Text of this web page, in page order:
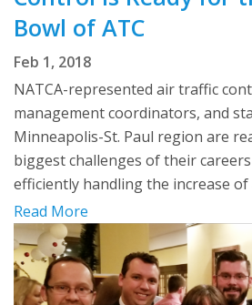
Bowl of ATC
Feb 1, 2018
NATCA-represented air traffic
management coordinators, and
Minneapolis-St. Paul region are
biggest challenges of their
efficiently handling the increase
Read More